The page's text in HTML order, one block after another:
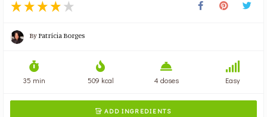
ByPatrícia Borges
35 min 509 kcal 4 doses Easy
 ADD INGREDIENTS